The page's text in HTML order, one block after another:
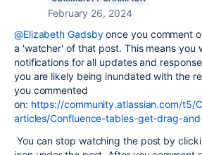
February 26, 2024
@Elizabeth Gadsbyonce you comment
a 'watcher' of that post. This means you
notifications for all updates and
you are likely being inundated with the
you commented
on: https://community.atlassian.com/t5/
articles/Confluence-tables-get-drag-
You can stop watching the post by